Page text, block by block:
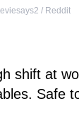
/ Reddit
shift at
Safe